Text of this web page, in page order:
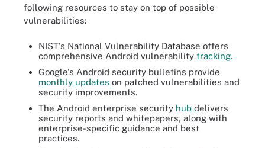
following resources to stay on top of possible
vulnerabilities:
NIST's National Vulnerability Database offers
comprehensive Android vulnerability tracking.
Google's Android security bulletins provide
monthly updates on patched vulnerabilities and
security improvements.
The Android enterprise security hub delivers
security reports and whitepapers, along with
enterprise-specific guidance and best
practices.